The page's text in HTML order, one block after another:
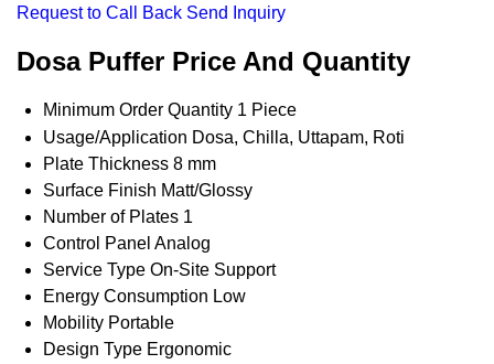
Request to Call Back Send Inquiry
Dosa Puffer Price And Quantity
Minimum Order Quantity 1 Piece
Usage/Application Dosa, Chilla, Uttapam, Roti
Plate Thickness 8 mm
Surface Finish Matt/Glossy
Number of Plates 1
Control Panel Analog
Service Type On-Site Support
Energy Consumption Low
Mobility Portable
Design Type Ergonomic